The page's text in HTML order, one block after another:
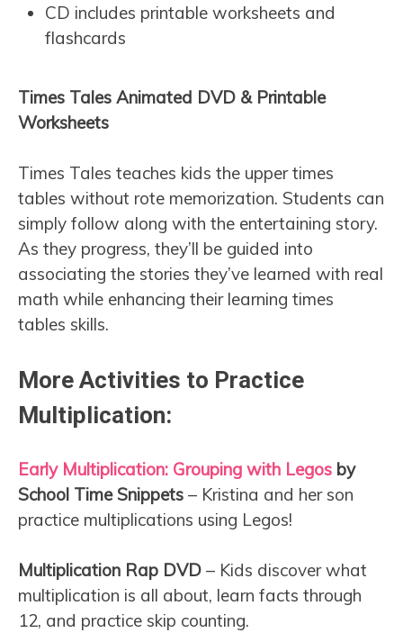
CD includes printable worksheets and
flashcards
Times Tales Animated DVD & Printable
Worksheets
Times Tales teaches kids the upper times
tables without rote memorization. Students can
simply follow along with the entertaining story.
As they progress, they’ll be guided into
associating the stories they’ve learned with real
math while enhancing their learning times
tables skills.
More Activities to Practice
Multiplication:
Early Multiplication: Grouping with Legos by
School Time Snippets – Kristina and her son
practice multiplications using Legos!
Multiplication Rap DVD – Kids discover what
multiplication is all about, learn facts through
12, and practice skip counting.